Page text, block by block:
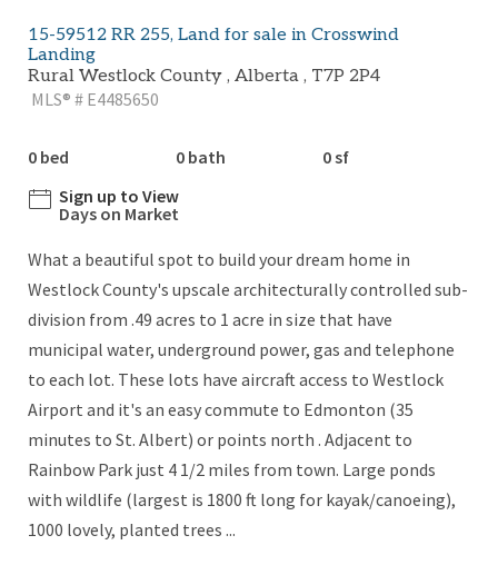
15-59512 RR 255, Land for sale in Crosswind
Landing
Rural Westlock County , Alberta , T7P 2P4
MLS® # E4485650
0 bed 0 bath
0 sf
Sign up to View
Days on Market
What a beautiful spot to build your dream home in
Westlock County's upscale architecturally controlled sub-
division from .49 acres to 1 acre in size that have
municipal water, underground power, gas and telephone
to each lot. These lots have aircraft access to Westlock
Airport and it's an easy commute to Edmonton (35
minutes to St. Albert) or points north . Adjacent to
Rainbow Park just 4 1/2 miles from town. Large ponds
with wildlife (largest is 1800 ft long for kayak/canoeing),
1000 lovely, planted trees ...